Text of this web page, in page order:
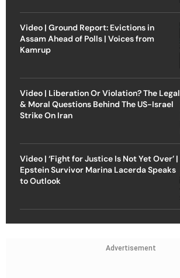
Video | Ground Report: Evictions in
Assam Ahead of Polls | Voices from
Kamrup
Video | Liberation Or Violation? The Legal
& Moral Questions Behind The US-Israel
Strike On Iran
Video | ‘Fight for Justice Is Not Yet Over’ |
Epstein Survivor Marina Lacerda Speaks
to Outlook
Advertisement